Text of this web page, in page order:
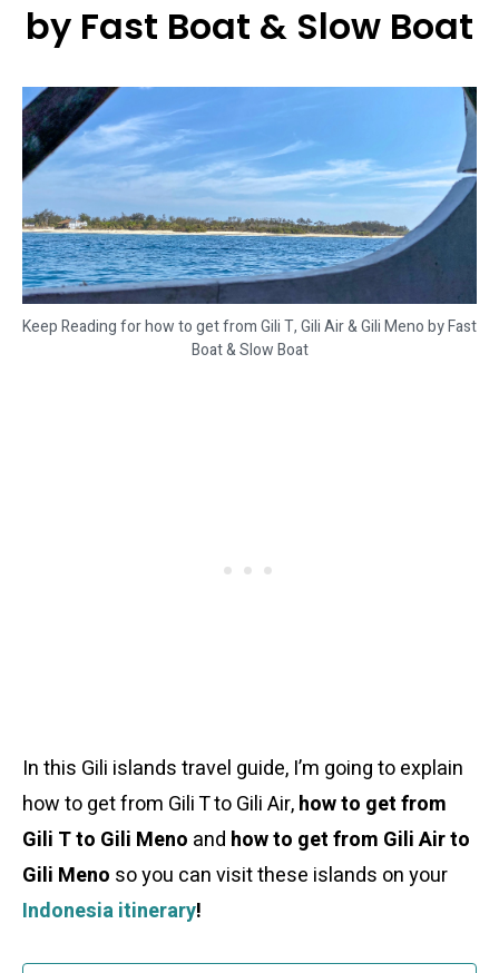
by Fast Boat & Slow Boat
Keep Reading for how to get from Gili T, Gili Air & Gili Meno by Fast
Boat & Slow Boat
In this Gili islands travel guide, I’m going to explain
how to get from Gili T to Gili Air,how to get from
Gili T to Gili Meno and how to get from Gili Air to
Gili Meno so you can visit these islands on your
Indonesia itinerary!